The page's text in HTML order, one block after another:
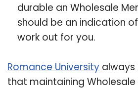
durable an Wholesale
should be an indication
work out for you.
Romance University always
that maintaining Wholesale